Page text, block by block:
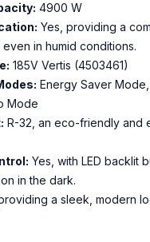
4900 W
Yes, providing a
in humid conditions.
185V Vertis (4503461)
Energy Saver
Mode
R-32, an eco-friendly and
Yes, with LED backlit
in the dark.
a sleek, modern